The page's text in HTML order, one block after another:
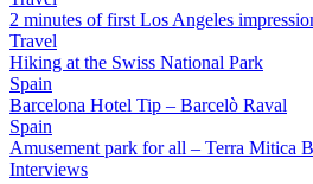
2 minutes of first Los Angeles
Travel
Hiking at the Swiss National Park
Spain
Barcelona Hotel Tip – Barcelò Raval
Spain
Amusement park for all – Terra Mitica
Interviews